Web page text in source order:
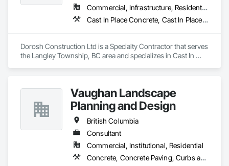
Commercial, Infrastructure, Residential
Cast In Place Concrete, Cast In Place Concrete Retaining Walls, Concrete, Concrete Accessories
Dorosh Construction Ltd is a Specialty Contractor that serves
the Langley Township, BC area and specializes in Cast In
Vaughan Landscape
Planning and Design
British Columbia
Consultant
Commercial, Institutional, Residential
Concrete, Concrete Paving, Curbs and Gutters, Curbs Gutters Sidewalks and Driveways, Decking, Demolition, Design and Engineering, Earthwork, Electrical General, Environmental Assessment, Estimating, Exterior Planting Support Structures, Exterior Specialties, Fabricated Bridges, Fabricated Engineered Structures, Fences and Gates, Fibrous Reinforcing, Forming, Fountains, General Construction Management, Geotechnical Investigations, Landscape Design and Engineering, Plants, Plumbing General, Pre Cast Concrete, Precast Concrete Retaining Walls, Preconstruction Bidding, Project Management, Project Management and Coordination, Reinforced Soil Retaining Walls, Reinforcement, Reinforcement Bars, Retaining Walls, Segmental Retaining Walls, Sidewalks, Site Clearing, Site Furnishings, Site Watering For Dust Control, Stone Facing, Stone Retaining Walls, Structural Steel, Structure Demolition, Temporary Electricity, Temporary Erosion and Sediment Control, Temporary Fencing, Temporary Security Barriers, Temporary Storm Water Pollution Control, Temporary Tree and Plant Protection, Temporary Utilities, Temporary Vegetation Control, Timber Retaining Walls, Traffic Control, Turf and Grasses, Unit Masonry, Unit Masonry Retaining Walls, Unit Paving, Value Analysis Engineering, Vaults, Vehicle and Pedestrian Equipment, Water Abatement and Remediation, Water and Wastewater Equipment, Waterproofing, Wetlands, Wire Fences and Gates, Wood Stairs and Railings